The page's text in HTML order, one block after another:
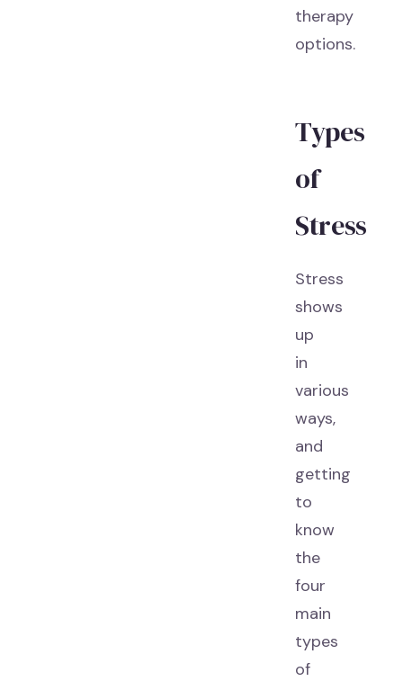
therapy
options.
Types
of
Stress
Stress
shows
up
in
various
ways,
and
getting
to
know
the
four
main
types
of